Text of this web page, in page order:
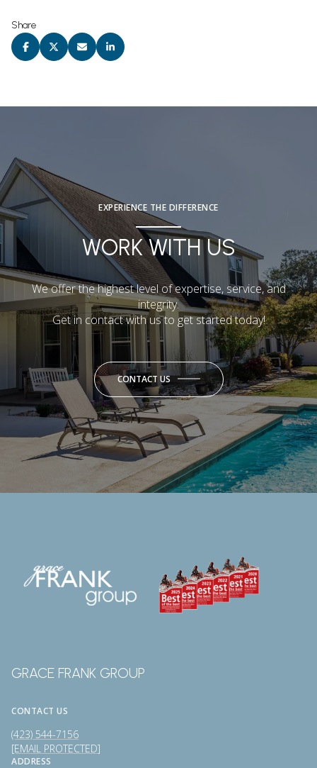
Share
EXPERIENCE THE DIFFERENCE
WORK WITH US
We offer the highest level of expertise, service, and
integrity.
Get in contact with us to get started today!
CONTACT US
GRACE FRANK GROUP
CONTACT US
(423) 544-7156
[EMAIL PROTECTED]
ADDRESS